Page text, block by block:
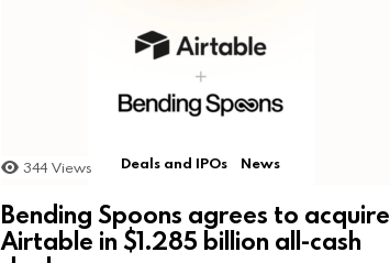
344 Views Deals and IPOs News
Bending Spoons agrees to acquire
Airtable in $1.285 billion all-cash